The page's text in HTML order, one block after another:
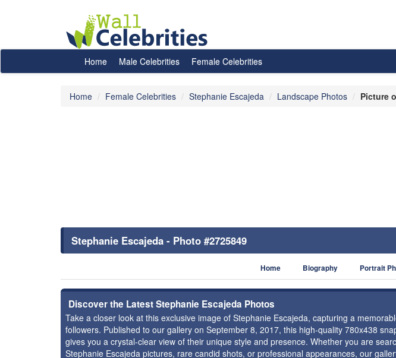
Home Male Celebrities Female Celebrities
Home Female Celebrities Stephanie Escajeda Landscape Photos Picture
Stephanie Escajeda - Photo #2725849
Home Biography Portrait
Discover the Latest Stephanie Escajeda Photos
Take a closer look at this exclusive image of Stephanie Escajeda, capturing a
followers. Published to our gallery on September 8, 2017, this high-quality 780x438
gives you a crystal-clear view of their unique style and presence. Whether you are
Stephanie Escajeda pictures, rare candid shots, or professional appearances, our